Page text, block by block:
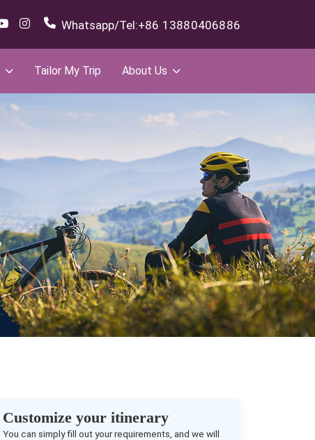
Whatsapp/Tel:+86 13880406886
Tailor My Trip About Us
Customize your itinerary
You can simply fill out your requirements, and we will